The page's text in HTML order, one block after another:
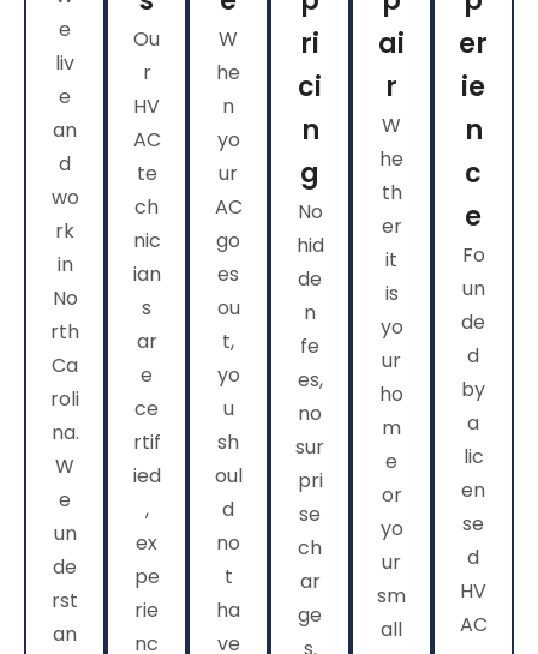
e
liv
e
an
d
wo
rk
in
No
rth
Ca
roli
na.
W
e
un
de
rst
an
Ou
r
HV
AC
te
ch
nic
ian
s
ar
e
ce
rtif
ied
,
ex
pe
rie
nc
W
he
n
yo
ur
AC
go
es
ou
t,
yo
u
sh
oul
d
no
t
ha
ve
ri
ci
n
g
No
hid
de
n
fe
es,
no
sur
pri
se
ch
ar
ge
ai
r
W
he
th
er
it
is
yo
ur
ho
m
e
or
yo
ur
sm
all
er
ie
n
c
e
Fo
un
de
d
by
a
lic
en
se
d
HV
AC